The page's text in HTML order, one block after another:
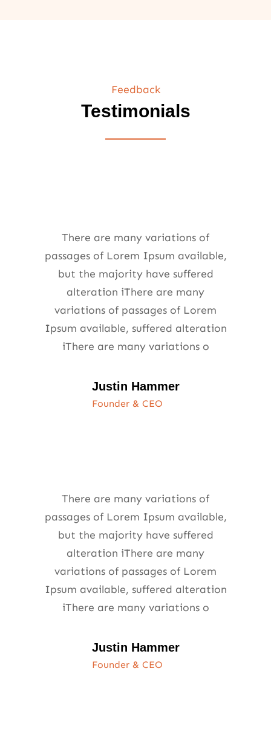
Feedback
Testimonials
There are many variations of
passages of Lorem Ipsum available,
but the majority have suffered
alteration iThere are many
variations of passages of Lorem
Ipsum available, suffered alteration
iThere are many variations o
Justin Hammer
Founder & CEO
There are many variations of
passages of Lorem Ipsum available,
but the majority have suffered
alteration iThere are many
variations of passages of Lorem
Ipsum available, suffered alteration
iThere are many variations o
Justin Hammer
Founder & CEO